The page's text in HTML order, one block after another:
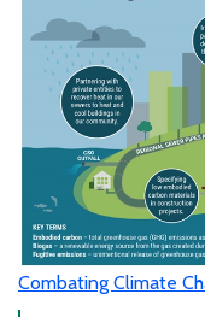
Combating Climate